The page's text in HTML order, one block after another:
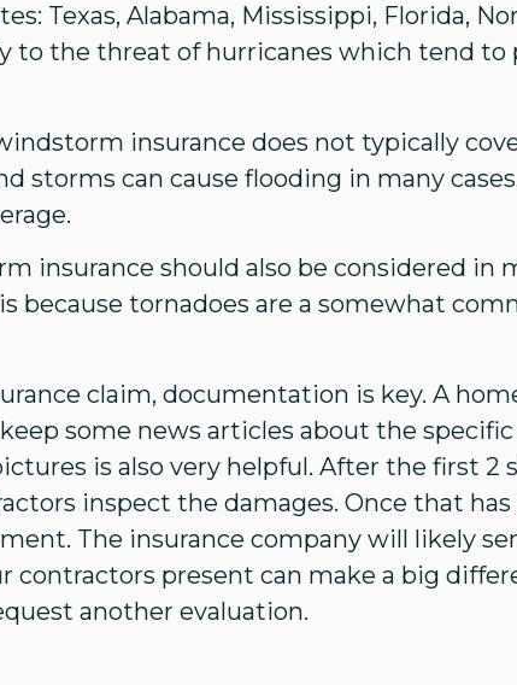
Texas, Alabama, Mississippi, Florida,
to the threat of hurricanes which tend to
insurance does not typically
storms can cause flooding in many
insurance should also be considered in
because tornadoes are a somewhat
claim, documentation is key. A
some news articles about the
is also very helpful. After the first 2
inspect the damages. Once that
The insurance company will likely
contractors present can make a big
another evaluation.